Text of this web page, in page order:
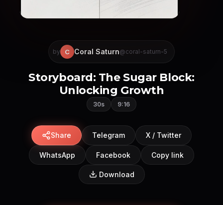
by C Coral Saturn@coral-saturn-5
Storyboard: The Sugar Block:
Unlocking Growth
30s 9:16
Share Telegram X / Twitter
WhatsApp Facebook Copy link
Download